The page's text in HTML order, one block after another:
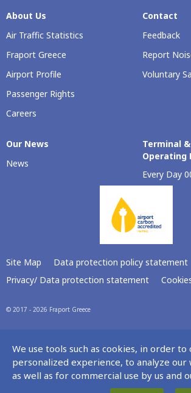
About Us
Air Traffic Statistics
Fraport Greece
Airport Profile
Passenger Rights
Careers
Contact
Feedback
Report
Voluntary
Our Νews
News
Terminal
Operating
Every Day
Site Map
Data protection policy statement
Privacy/ Data protection statement
© 2017 - 2026 Fraport Greece
We use tools such as cookies, in order to
personalized experience, to analyze
as well as for commercial use by us and